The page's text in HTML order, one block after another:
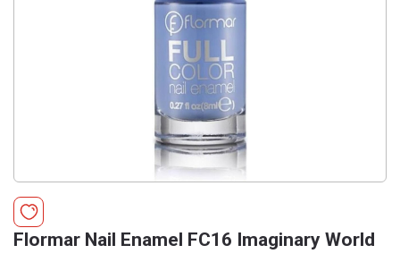
Flormar Nail Enamel FC16 Imaginary World